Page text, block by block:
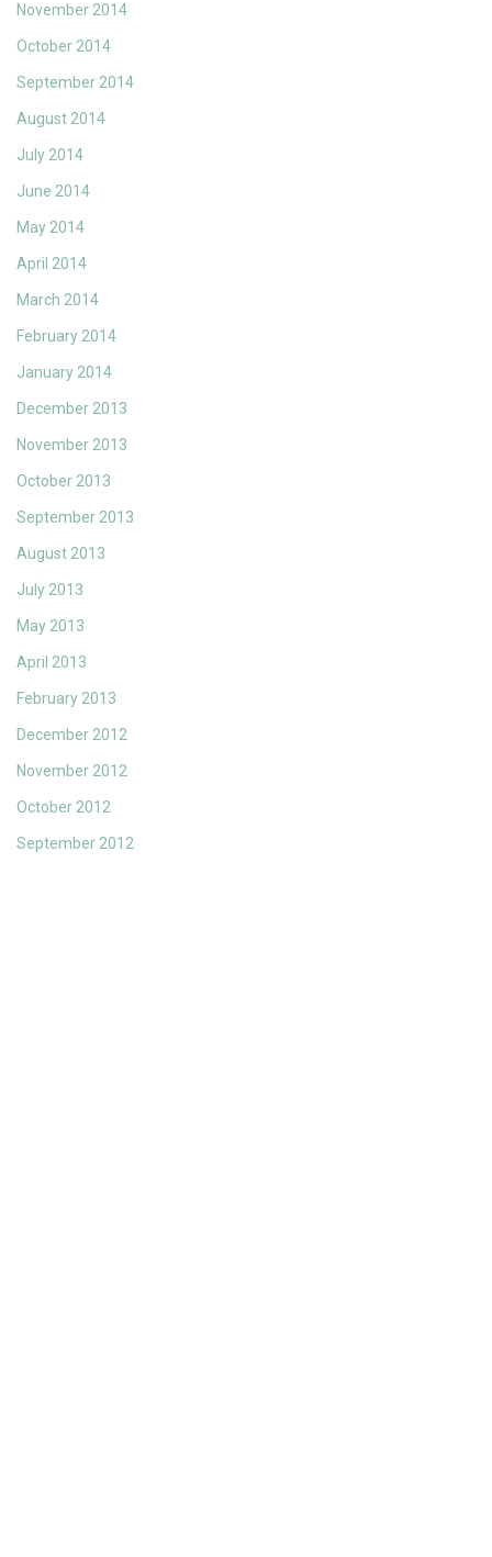
November 2014
October 2014
September 2014
August 2014
July 2014
June 2014
May 2014
April 2014
March 2014
February 2014
January 2014
December 2013
November 2013
October 2013
September 2013
August 2013
July 2013
May 2013
April 2013
February 2013
December 2012
November 2012
October 2012
September 2012